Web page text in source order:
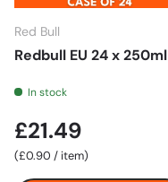
Red Bull
Redbull EU 24 x 250ml
In stock
£21.49
Unit price
£0.90 / item